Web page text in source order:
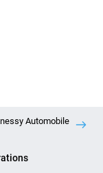
Automobile